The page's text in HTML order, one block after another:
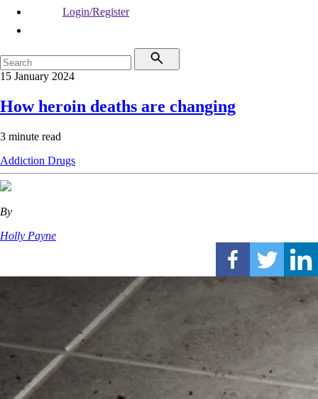
Login/Register
15 January 2024
How heroin deaths are changing
3 minute read
Addiction Drugs
By
Holly Payne